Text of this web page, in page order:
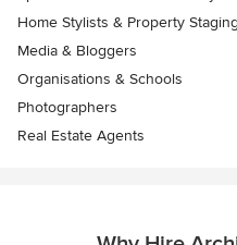
Home Stylists & Property Staging
Media & Bloggers
Organisations & Schools
Photographers
Real Estate Agents